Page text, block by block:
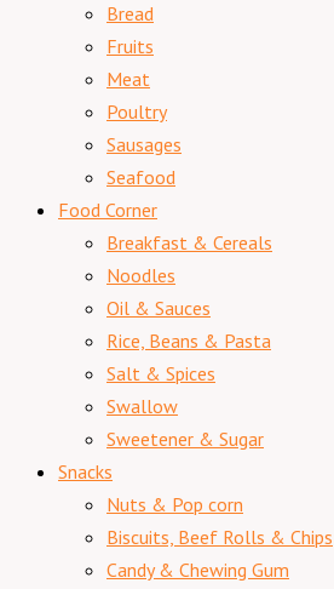
Bread
Fruits
Meat
Poultry
Sausages
Seafood
Food Corner
Breakfast & Cereals
Noodles
Oil & Sauces
Rice, Beans & Pasta
Salt & Spices
Swallow
Sweetener & Sugar
Snacks
Nuts & Pop corn
Biscuits, Beef Rolls & Chips
Candy & Chewing Gum